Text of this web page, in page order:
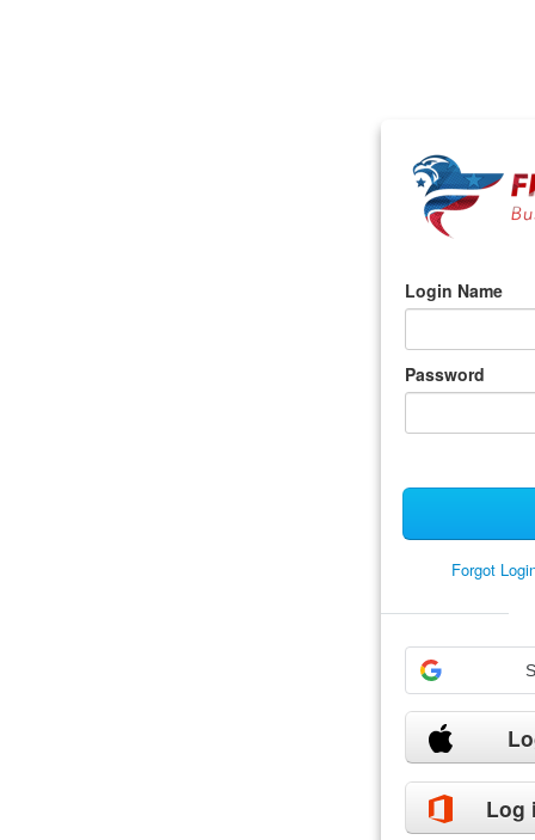
Login Name
Password
Forgot
Log